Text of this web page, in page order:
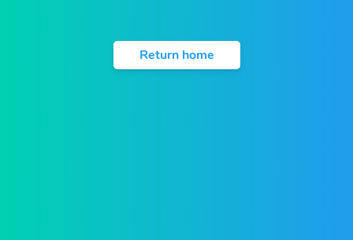
Return home